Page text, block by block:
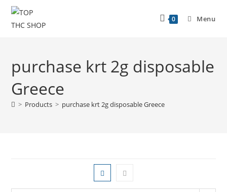
0 Menu
purchase krt 2g disposable
Greece
> Products > purchase krt 2g disposable Greece